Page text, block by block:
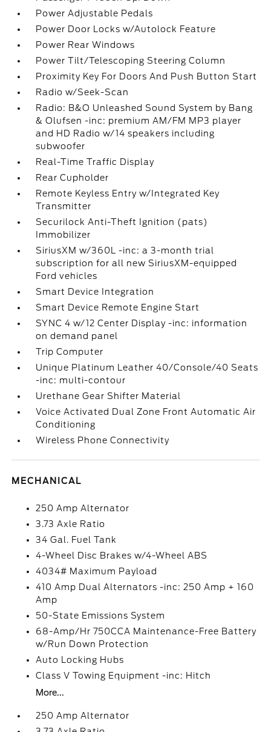
Power Adjustable Pedals
Power Door Locks w/Autolock Feature
Power Rear Windows
Power Tilt/Telescoping Steering Column
Proximity Key For Doors And Push Button Start
Radio w/Seek-Scan
Radio: B&O Unleashed Sound System by Bang
& Olufsen -inc: premium AM/FM MP3 player
and HD Radio w/14 speakers including
subwoofer
Real-Time Traffic Display
Rear Cupholder
Remote Keyless Entry w/Integrated Key
Transmitter
Securilock Anti-Theft Ignition (pats)
Immobilizer
SiriusXM w/360L -inc: a 3-month trial
subscription for all new SiriusXM-equipped
Ford vehicles
Smart Device Integration
Smart Device Remote Engine Start
SYNC 4 w/12 Center Display -inc: information
on demand panel
Trip Computer
Unique Platinum Leather 40/Console/40 Seats
-inc: multi-contour
Urethane Gear Shifter Material
Voice Activated Dual Zone Front Automatic Air
Conditioning
Wireless Phone Connectivity
MECHANICAL
250 Amp Alternator
3.73 Axle Ratio
34 Gal. Fuel Tank
4-Wheel Disc Brakes w/4-Wheel ABS
4034# Maximum Payload
410 Amp Dual Alternators -inc: 250 Amp + 160
Amp
50-State Emissions System
68-Amp/Hr 750CCA Maintenance-Free Battery
w/Run Down Protection
Auto Locking Hubs
Class V Towing Equipment -inc: Hitch
More...
250 Amp Alternator